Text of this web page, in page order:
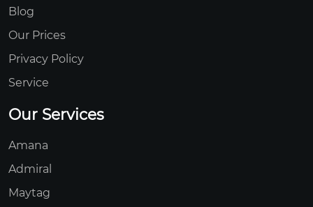
Blog
Our Prices
Privacy Policy
Service
Our Services
Amana
Admiral
Maytag